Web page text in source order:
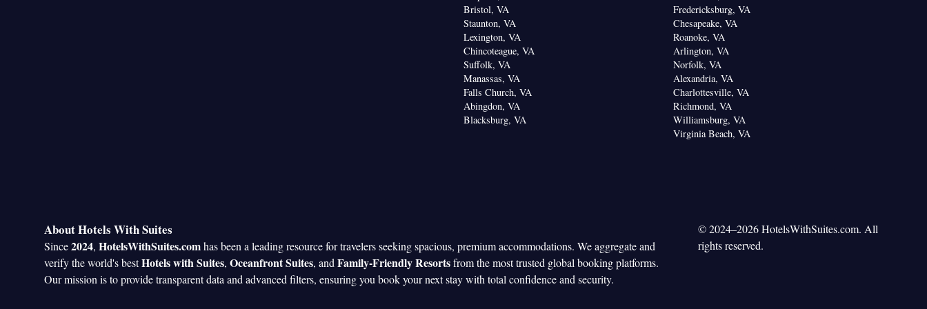
Bristol, VA
Staunton, VA
Lexington, VA
Chincoteague, VA
Suffolk, VA
Manassas, VA
Falls Church, VA
Abingdon, VA
Blacksburg, VA
Fredericksburg, VA
Chesapeake, VA
Roanoke, VA
Arlington, VA
Norfolk, VA
Alexandria, VA
Charlottesville, VA
Richmond, VA
Williamsburg, VA
Virginia Beach, VA
About Hotels With Suites
Since2024, HotelsWithSuites.comhas been a leading resource for travelers seeking spacious, premium accommodations. We aggregate and
verify the world's bestHotels with Suites, Oceanfront Suites, and Family-Friendly Resortsfrom the most trusted global booking platforms.
Our mission is to provide transparent data and advanced filters, ensuring you book your next stay with total confidence and security.
© 2024–2026 HotelsWithSuites.com. All
rights reserved.